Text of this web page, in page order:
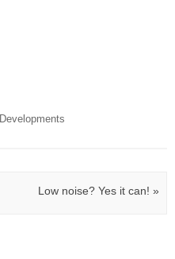
Developments
Low noise? Yes it can!»